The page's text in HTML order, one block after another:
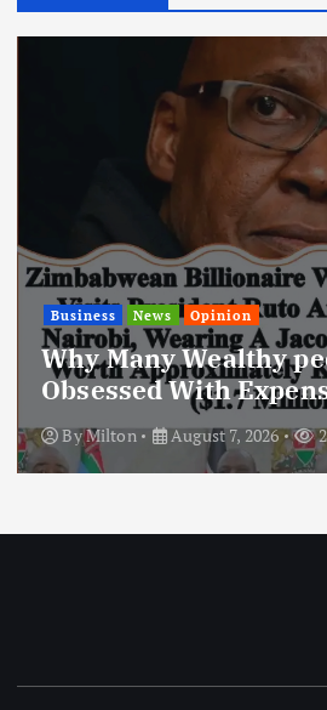
Opinion
Wealthy people Are
With Expensive Watches
August 7, 2026 2 views